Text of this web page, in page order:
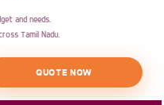
and needs.
Tamil Nadu.
QUOTE NOW